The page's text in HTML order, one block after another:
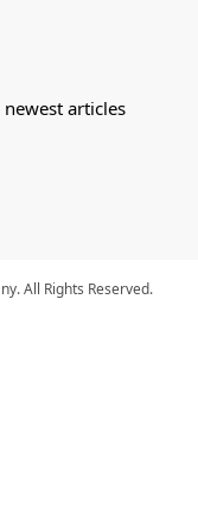
articles
All Rights Reserved.